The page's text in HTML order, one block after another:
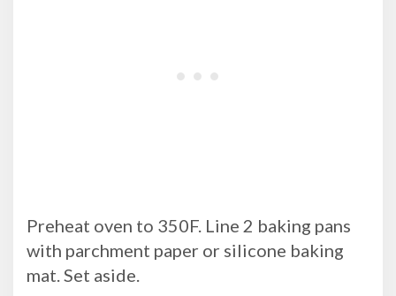
Preheat oven to 350F. Line 2 baking pans
with parchment paper or silicone baking
mat. Set aside.